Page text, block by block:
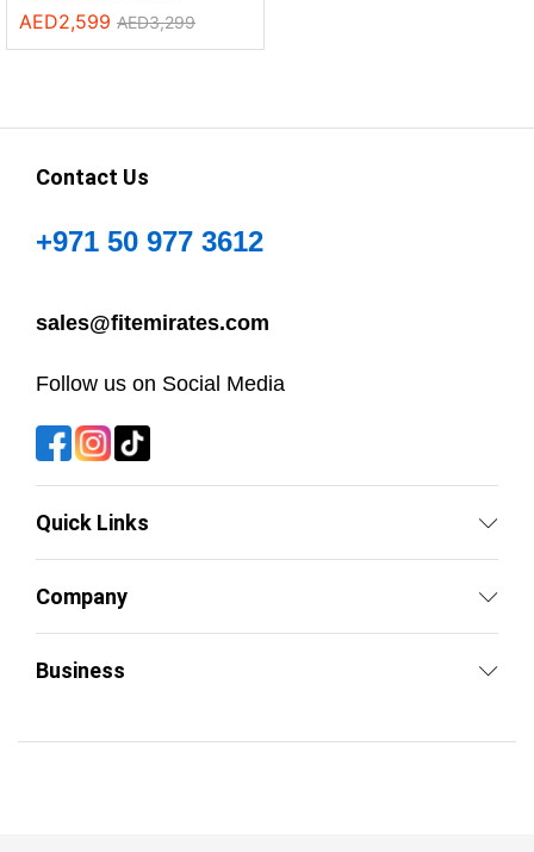
AED2,599 AED3,299
Contact Us
+971 50 977 3612
sales@fitemirates.com
Follow us on Social Media
Quick Links
Company
Business